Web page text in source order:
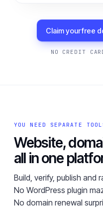
Claim your free
NO CREDIT
YOU NEED SEPARATE
Website,
all in one
Build, verify, publish and
No WordPress plugin
No domain renewal